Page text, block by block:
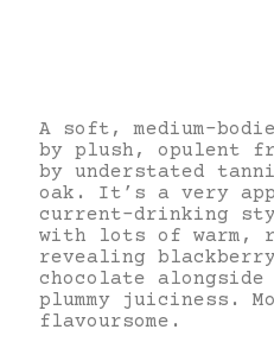
A soft, medium-
by plush, opulent
by understated
oak. It’s a very
current-drinking
with lots of warm,
revealing
chocolate
plummy juiciness.
flavoursome.